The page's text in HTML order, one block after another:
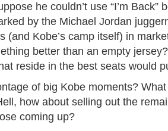
he couldn’t use “I’m Back”
by the Michael Jordan
(and Kobe’s camp itself) in
better than an empty
reside in the best seats would
of big Kobe moments?
how about selling out the
coming up?